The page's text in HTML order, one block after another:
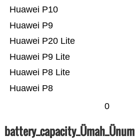
Huawei P8
Huawei P8 Lite
Huawei P9 Lite
Huawei P20 Lite
Huawei P9
Huawei P10
0
battery_capacity_Ümah_Ünum